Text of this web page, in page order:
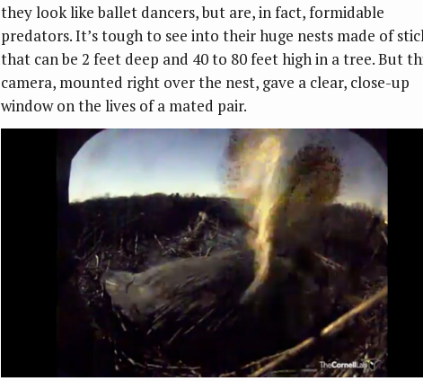
they look like ballet dancers, but are, in fact, formidable
predators. It’s tough to see into their huge nests made of
that can be 2 feet deep and 40 to 80 feet high in a tree. But
camera, mounted right over the nest, gave a clear, close-up
window on the lives of a mated pair.